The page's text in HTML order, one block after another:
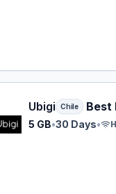
eSIM plan for Chile:
Ubigi Chile Best
5 GB•30 Days•